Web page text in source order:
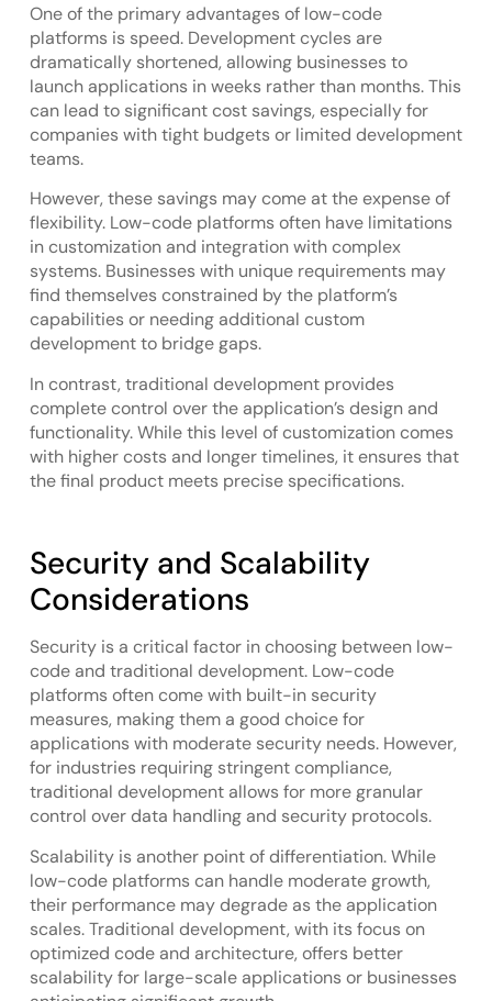
One of the primary advantages of low-code
platforms is speed. Development cycles are
dramatically shortened, allowing businesses to
launch applications in weeks rather than months. This
can lead to significant cost savings, especially for
companies with tight budgets or limited development
teams.
However, these savings may come at the expense of
flexibility. Low-code platforms often have limitations
in customization and integration with complex
systems. Businesses with unique requirements may
find themselves constrained by the platform’s
capabilities or needing additional custom
development to bridge gaps.
In contrast, traditional development provides
complete control over the application’s design and
functionality. While this level of customization comes
with higher costs and longer timelines, it ensures that
the final product meets precise specifications.
Security and Scalability
Considerations
Security is a critical factor in choosing between low-
code and traditional development. Low-code
platforms often come with built-in security
measures, making them a good choice for
applications with moderate security needs. However,
for industries requiring stringent compliance,
traditional development allows for more granular
control over data handling and security protocols.
Scalability is another point of differentiation. While
low-code platforms can handle moderate growth,
their performance may degrade as the application
scales. Traditional development, with its focus on
optimized code and architecture, offers better
scalability for large-scale applications or businesses